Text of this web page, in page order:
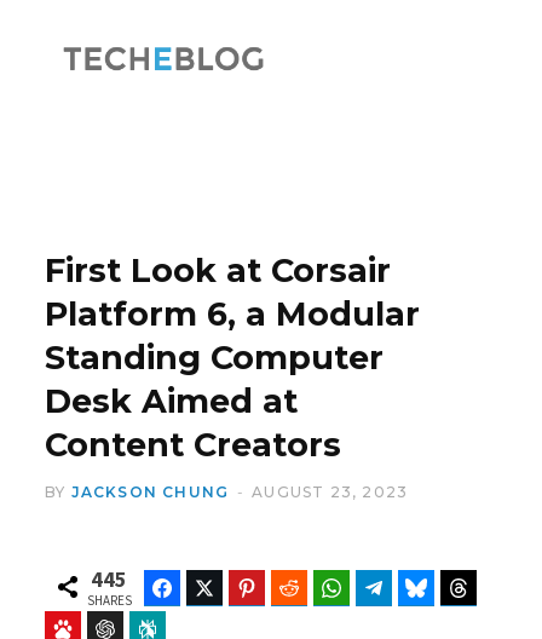
First Look at Corsair
Platform 6, a Modular
Standing Computer
Desk Aimed at
Content Creators
BY JACKSON CHUNG AUGUST 23, 2023
445
SHARES
FacebookTwitter Pinterest Reddit WhatsAppTelegramBluesky
Baidu ChatGPT